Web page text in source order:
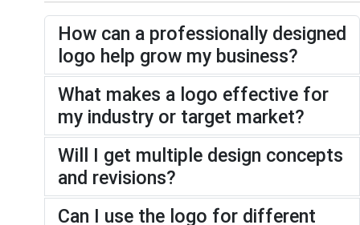
How can a professionally designed
logo help grow my business?
What makes a logo effective for
my industry or target market?
Will I get multiple design concepts
and revisions?
Can I use the logo for different